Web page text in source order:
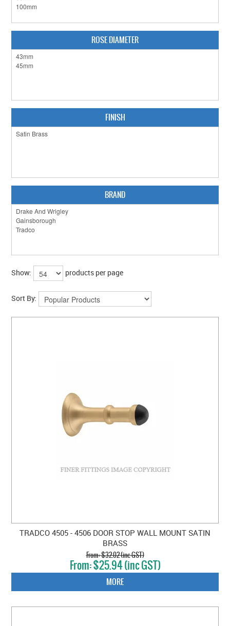
CONTACT US
ROSE DIAMETER
FINISH
BRAND
Show: products per page
Sort By:
TRADCO 4505 - 4506 DOOR STOP WALL MOUNT SATIN
BRASS
$32.02 (inc GST)
$25.94 (inc GST)
MORE